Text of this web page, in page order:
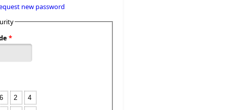
new password
*
6 2 4